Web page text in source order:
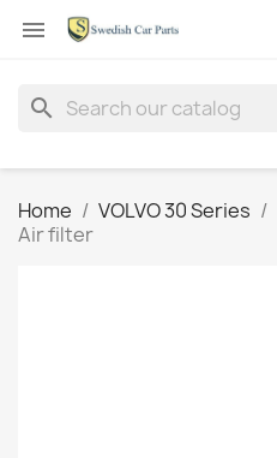

search
Home VOLVO 30 Series
Air filter